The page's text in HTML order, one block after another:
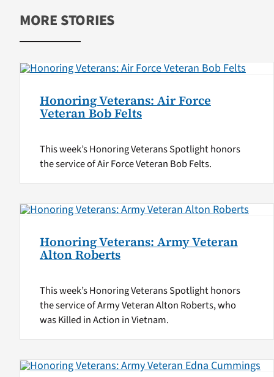
MORE STORIES
Honoring Veterans: Air Force
Veteran Bob Felts
This week’s Honoring Veterans Spotlight honors
the service of Air Force Veteran Bob Felts.
Honoring Veterans: Army Veteran
Alton Roberts
This week’s Honoring Veterans Spotlight honors
the service of Army Veteran Alton Roberts, who
was Killed in Action in Vietnam.